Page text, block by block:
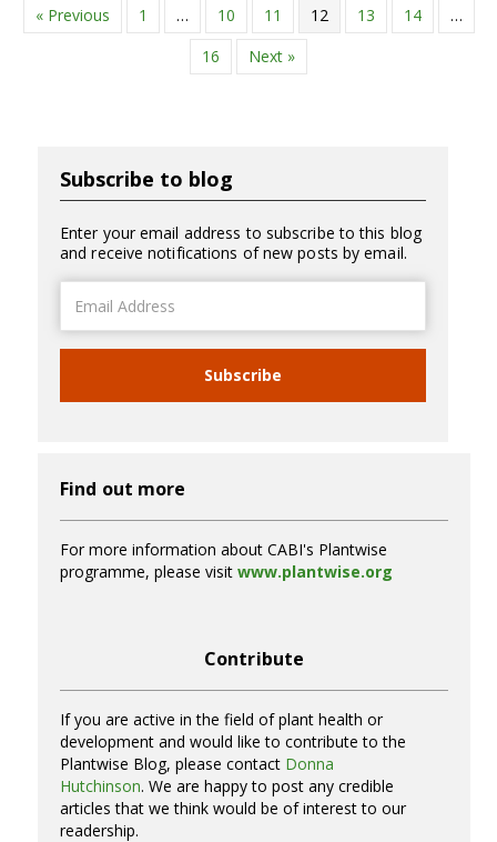
« Previous 1 … 10 11 12 13 14
…
16
Next »
Subscribe to blog
Enter your email address to subscribe to this blog
and receive notifications of new posts by email.
Address
Subscribe
Find out more
For more information about CABI's Plantwise
programme, please visit www.plantwise.org
Contribute
If you are active in the field of plant health or
development and would like to contribute to the
Plantwise Blog, please contact Donna
Hutchinson. We are happy to post any credible
articles that we think would be of interest to our
readership.